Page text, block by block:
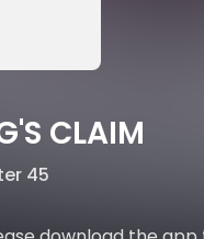
CLAIM
45